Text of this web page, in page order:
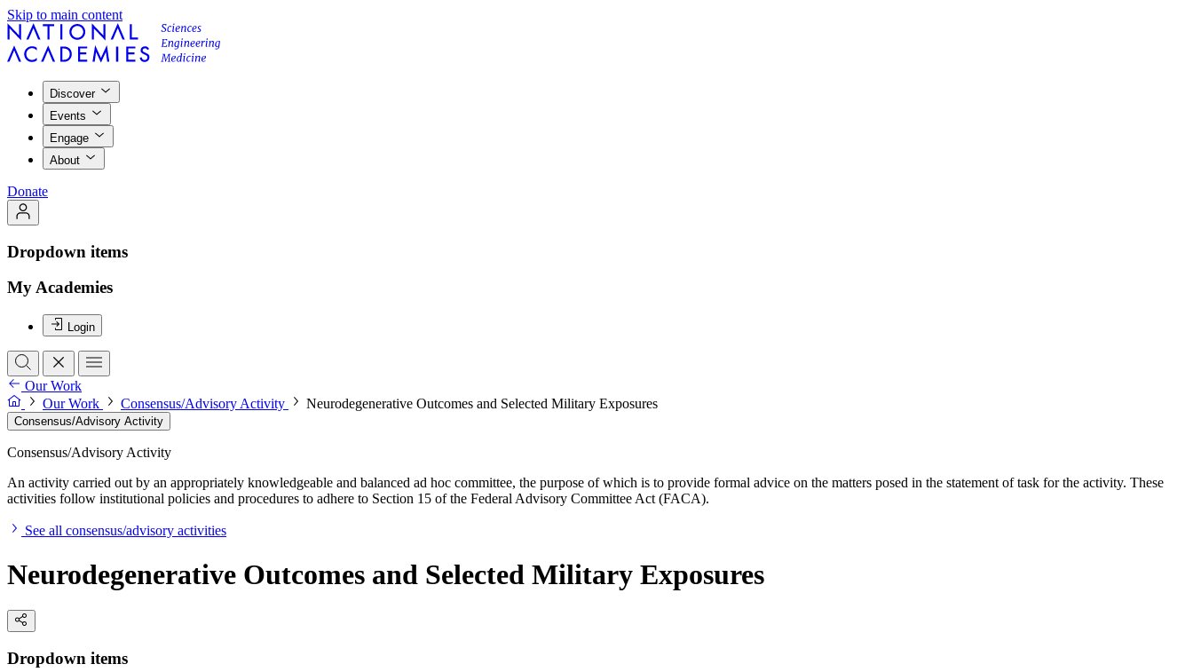
Skip to main content
Discover
Events
Engage
About
Donate
Dropdown items
My Academies
Login
Our Work
Our Work
Consensus/Advisory Activity Neurodegenerative Outcomes and Selected Military Exposures
Consensus/Advisory Activity
Consensus/Advisory Activity
An activity carried out by an appropriately knowledgeable and balanced ad hoc committee, the purpose of which is to provide formal advice on the matters posed in the statement of task for the activity. These
activities follow institutional policies and procedures to adhere to Section 15 of the Federal Advisory Committee Act (FACA).
See all consensus/advisory activities
Neurodegenerative Outcomes and Selected Military Exposures
Dropdown items